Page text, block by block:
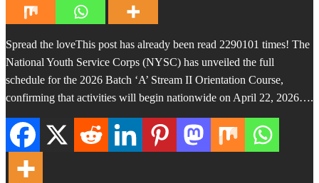
Spread the loveThis post has already been read 2290101 times! The
National Youth Service Corps (NYSC) has unveiled the full
schedule for the 2026 Batch ‘A’ Stream II Orientation Course,
confirming that activities will begin nationwide on April 22, 2026….